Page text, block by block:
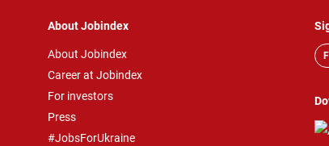
About Jobindex
About Jobindex
Career at Jobindex
For investors
Press
#JobsForUkraine